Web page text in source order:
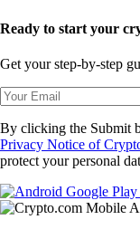
Ready to start your
Get your step-by-step
By clicking the Submit
Privacy Notice of
protect your personal